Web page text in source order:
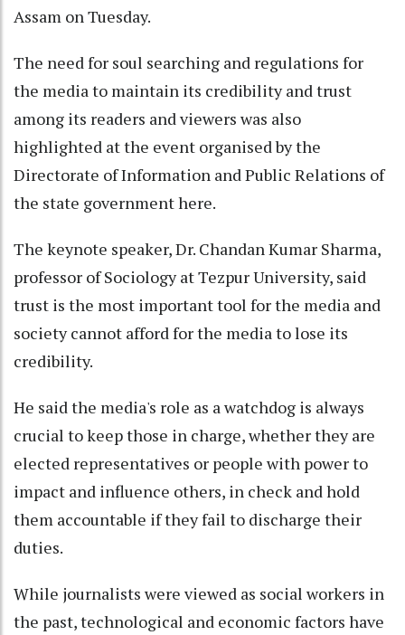
Assam on Tuesday.
The need for soul searching and regulations for
the media to maintain its credibility and trust
among its readers and viewers was also
highlighted at the event organised by the
Directorate of Information and Public Relations of
the state government here.
The keynote speaker, Dr. Chandan Kumar Sharma,
professor of Sociology at Tezpur University, said
trust is the most important tool for the media and
society cannot afford for the media to lose its
credibility.
He said the media's role as a watchdog is always
crucial to keep those in charge, whether they are
elected representatives or people with power to
impact and influence others, in check and hold
them accountable if they fail to discharge their
duties.
While journalists were viewed as social workers in
the past, technological and economic factors have